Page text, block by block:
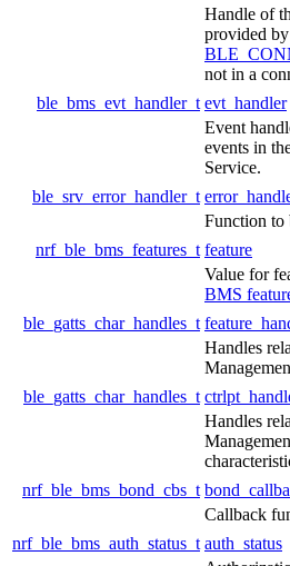
Handle of
provided
not in a
ble_bms_evt_handler_t evt_handler
Event
events in
Service.
ble_srv_error_handler_t
Function to
nrf_ble_bms_features_t feature
Value for
BMS
ble_gatts_char_handles_t
Handles
ble_gatts_char_handles_t
Handles
nrf_ble_bms_bond_cbs_t
Callback
nrf_ble_bms_auth_status_t auth_status